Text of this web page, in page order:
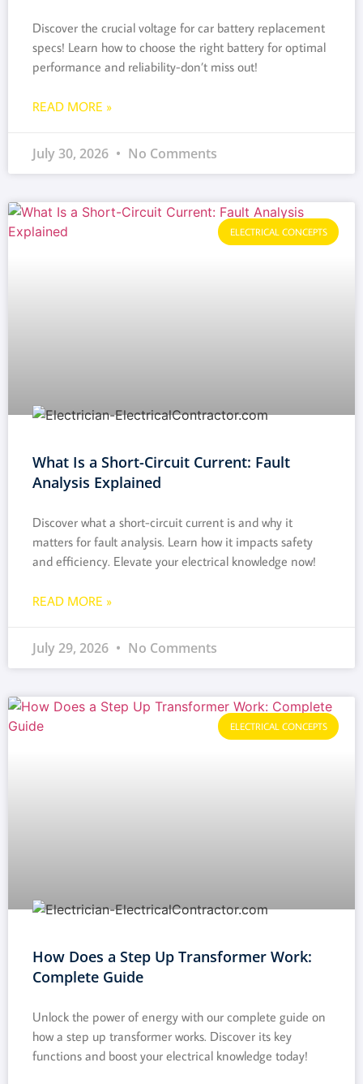
Discover the crucial voltage for car battery replacement
specs! Learn how to choose the right battery for optimal
performance and reliability-don’t miss out!
READ MORE »
July 30, 2026 No Comments
ELECTRICAL CONCEPTS
What Is a Short-Circuit Current: Fault
Analysis Explained
Discover what a short-circuit current is and why it
matters for fault analysis. Learn how it impacts safety
and efficiency. Elevate your electrical knowledge now!
READ MORE »
July 29, 2026 No Comments
ELECTRICAL CONCEPTS
How Does a Step Up Transformer Work:
Complete Guide
Unlock the power of energy with our complete guide on
how a step up transformer works. Discover its key
functions and boost your electrical knowledge today!